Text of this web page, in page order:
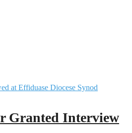
Granted Interview